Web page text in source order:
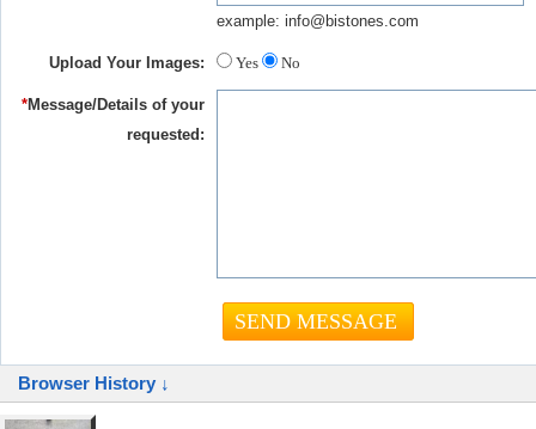
example: info@bistones.com
Upload Your Images: Yes No
*Message/Details of your
requested:
Browser History ↓